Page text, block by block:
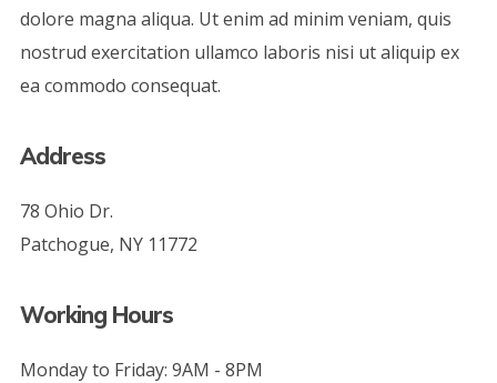
dolore magna aliqua. Ut enim ad minim veniam, quis
nostrud exercitation ullamco laboris nisi ut aliquip ex
ea commodo consequat.
Address
78 Ohio Dr.
Patchogue, NY 11772
Working Hours
Monday to Friday: 9AM - 8PM